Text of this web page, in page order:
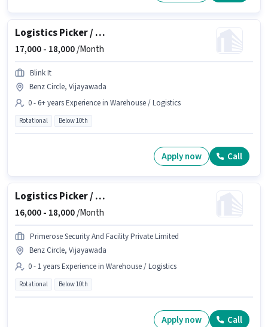
Logistics Picker / Packer
17,000 - 18,000/Month
Blink It
Benz Circle, Vijayawada
0 - 6+ years Experience in Warehouse / Logistics
Rotational Below 10th
Apply now Call
Logistics Picker / Packer
16,000 - 18,000/Month
Primerose Security And Facility Private Limited
Benz Circle, Vijayawada
0 - 1 years Experience in Warehouse / Logistics
Rotational Below 10th
Apply now Call